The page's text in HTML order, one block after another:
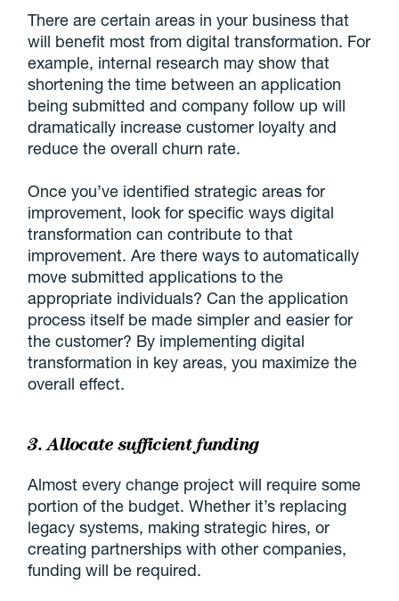
There are certain areas in your business that
will benefit most from digital transformation. For
example, internal research may show that
shortening the time between an application
being submitted and company follow up will
dramatically increase customer loyalty and
reduce the overall churn rate.
Once you’ve identified strategic areas for
improvement, look for specific ways digital
transformation can contribute to that
improvement. Are there ways to automatically
move submitted applications to the
appropriate individuals? Can the application
process itself be made simpler and easier for
the customer? By implementing digital
transformation in key areas, you maximize the
overall effect.
3. Allocate sufficient funding
Almost every change project will require some
portion of the budget. Whether it’s replacing
legacy systems, making strategic hires, or
creating partnerships with other companies,
funding will be required.